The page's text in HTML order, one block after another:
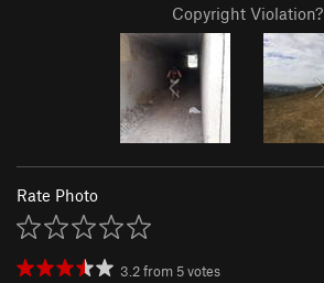
Copyright Violation?
Rate Photo
3.2from 5votes